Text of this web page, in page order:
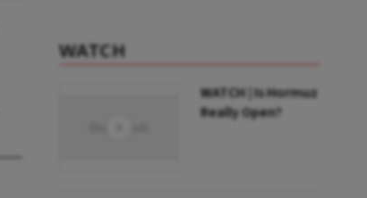
WATCH
WATCH | Is Hormuz
Really Open?